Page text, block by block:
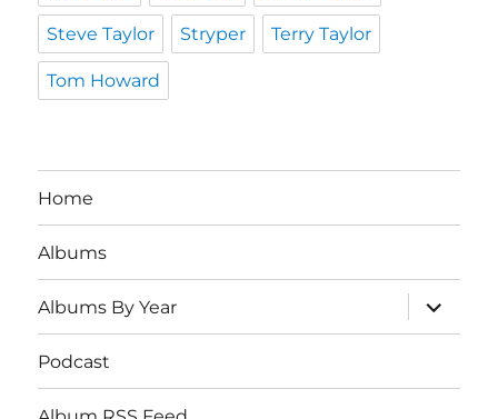
Steve Taylor Stryper Terry Taylor
Tom Howard
Home
Albums
Albums By Year
expand
child
menu
Podcast